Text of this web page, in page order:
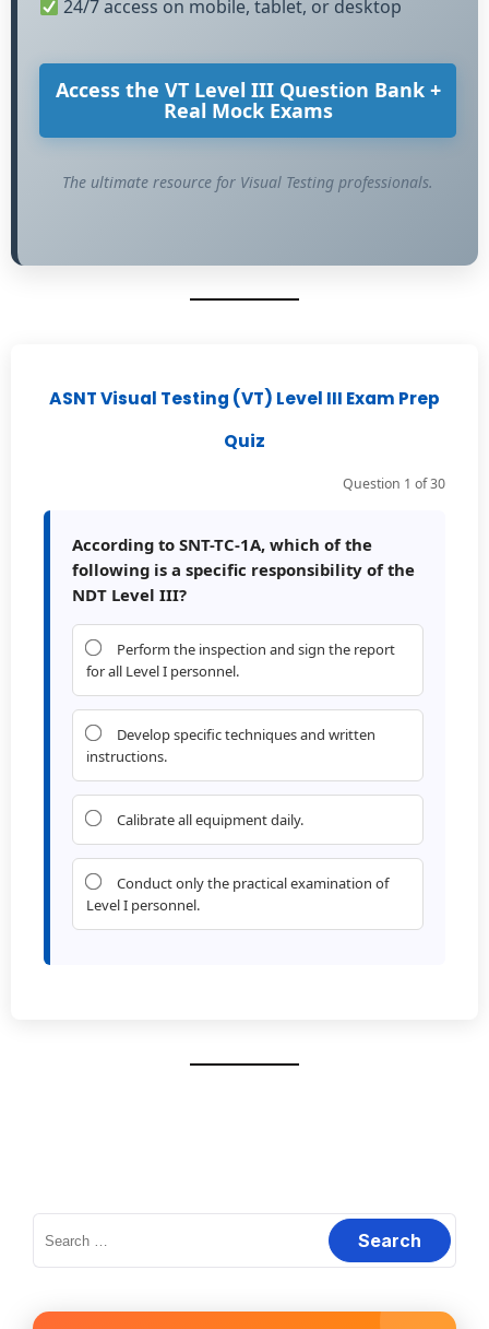
24/7 access on mobile, tablet, or desktop
Access the VT Level III Question Bank +
Real Mock Exams
The ultimate resource for Visual Testing professionals.
ASNT Visual Testing (VT) Level III Exam Prep
Quiz
Question 1 of 30
According to SNT-TC-1A, which of the
following is a specific responsibility of the
NDT Level III?
Perform the inspection and sign the report
for all Level I personnel.
Develop specific techniques and written
instructions.
Calibrate all equipment daily.
Conduct only the practical examination of
Level I personnel.
Search
for: